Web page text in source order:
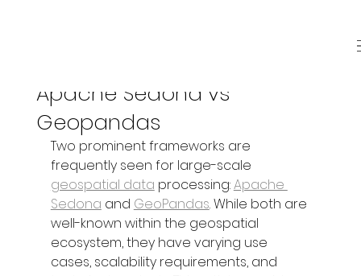
Apache Sedona vs
Geopandas
Two prominent frameworks are
frequently seen for large-scale
geospatial data processing: Apache
Sedona and GeoPandas. While both are
well-known within the geospatial
ecosystem, they have varying use
cases, scalability requirements, and